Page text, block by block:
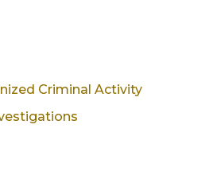
Criminal Activity